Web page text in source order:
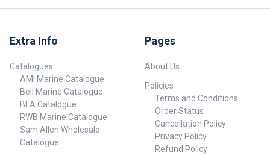
Extra Info
Catalogues
AMI Marine Catalogue
Bell Marine Catalogue
BLA Catalogue
RWB Marine Catalogue
Sam Allen Wholesale
Catalogue
Pages
About Us
Policies
Terms and Conditions
Order Status
Cancellation Policy
Privacy Policy
Refund Policy